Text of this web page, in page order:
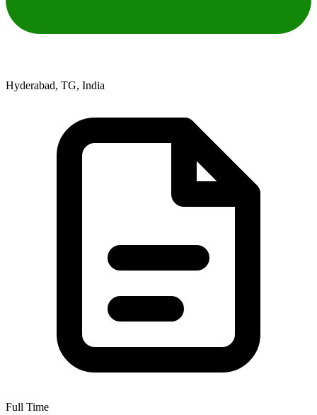
Hyderabad, TG, India
Full Time